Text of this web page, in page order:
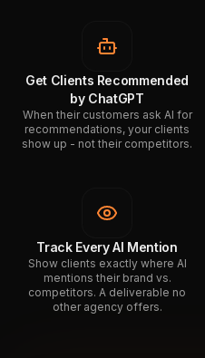
Get Clients Recommended
by ChatGPT
When their customers ask AI for
recommendations, your clients
show up - not their competitors.
Track Every AI Mention
Show clients exactly where AI
mentions their brand vs.
competitors. A deliverable no
other agency offers.